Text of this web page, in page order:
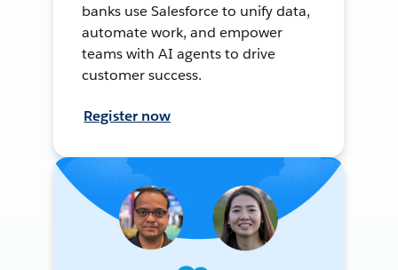
banks use Salesforce to unify data,
automate work, and empower
teams with AI agents to drive
customer success.
Register now